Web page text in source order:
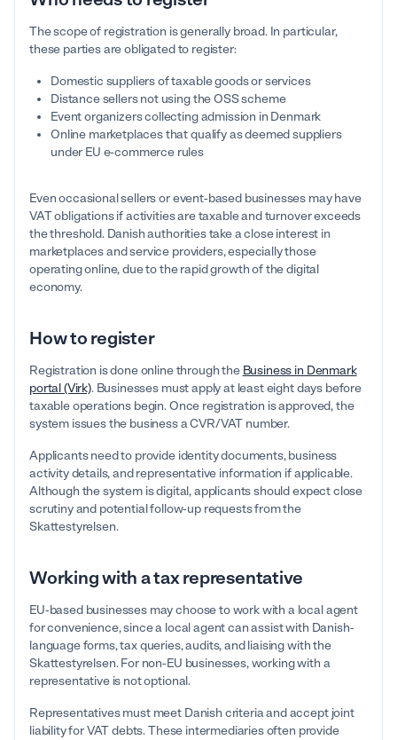
The scope of registration is generally broad. In particular,
these parties are obligated to register:
Domestic suppliers of taxable goods or services
Distance sellers not using the OSS scheme
Event organizers collecting admission in Denmark
Online marketplaces that qualify as deemed suppliers
under EU e-commerce rules
Even occasional sellers or event-based businesses may have
VAT obligations if activities are taxable and turnover exceeds
the threshold. Danish authorities take a close interest in
marketplaces and service providers, especially those
operating online, due to the rapid growth of the digital
economy.
How to register
Registration is done online through the Business in Denmark
portal (Virk). Businesses must apply at least eight days before
taxable operations begin. Once registration is approved, the
system issues the business a CVR/VAT number.
Applicants need to provide identity documents, business
activity details, and representative information if applicable.
Although the system is digital, applicants should expect close
scrutiny and potential follow-up requests from the
Skattestyrelsen.
Working with a tax representative
EU-based businesses may choose to work with a local agent
for convenience, since a local agent can assist with Danish-
language forms, tax queries, audits, and liaising with the
Skattestyrelsen. For non-EU businesses, working with a
representative is not optional.
Representatives must meet Danish criteria and accept joint
liability for VAT debts. These intermediaries often provide